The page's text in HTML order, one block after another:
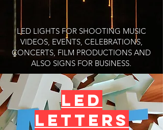
LED LIGHTS FOR SHOOTING MUSIC
VIDEOS, EVENTS, CELEBRATIONS,
CONCERTS, FILM PRODUCTIONS AND
ALSO SIGNS FOR BUSINESS.
LED
LETTERS